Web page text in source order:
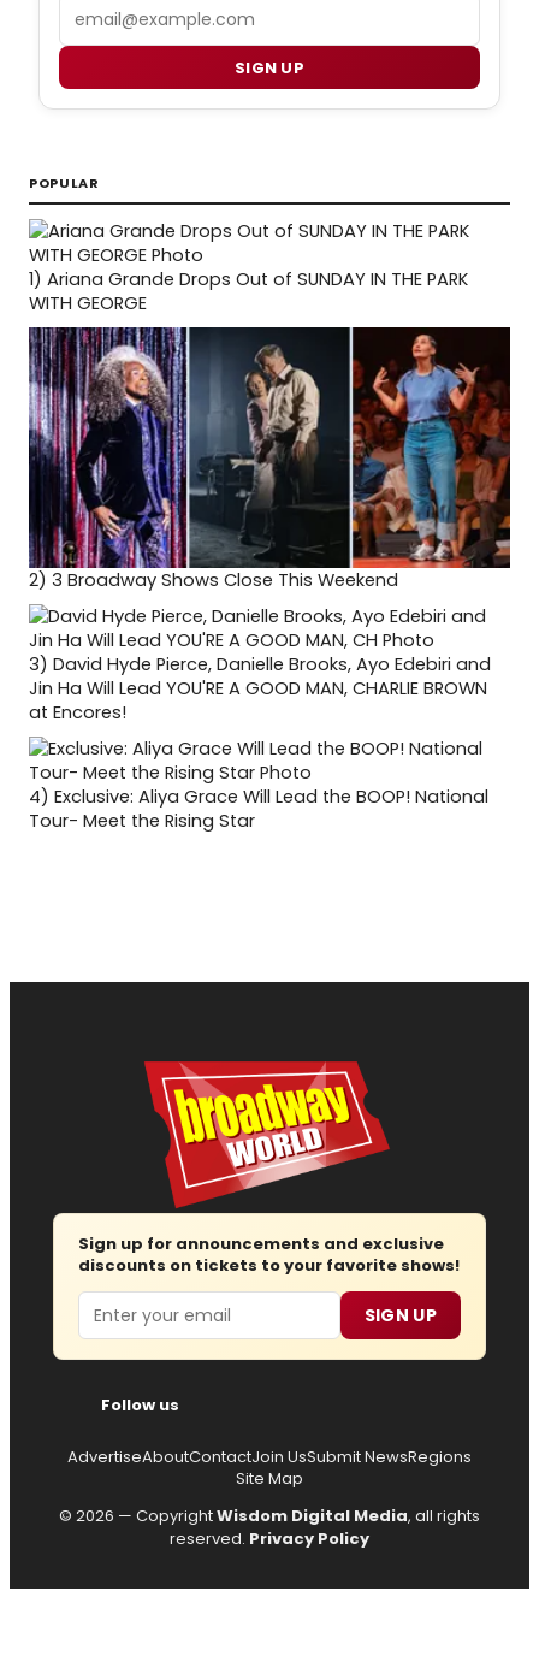
SIGN UP
POPULAR
1) Ariana Grande Drops Out of SUNDAY IN THE PARK
WITH GEORGE
2) 3 Broadway Shows Close This Weekend
3) David Hyde Pierce, Danielle Brooks, Ayo Edebiri and
Jin Ha Will Lead YOU'RE A GOOD MAN, CHARLIE BROWN
at Encores!
4) Exclusive: Aliya Grace Will Lead the BOOP! National
Tour- Meet the Rising Star
Sign up for announcements and exclusive
discounts on tickets to your favorite shows!
Email SIGN UP
Follow us
AdvertiseAboutContactJoin UsSubmit NewsRegions
Site Map
© 2026 — CopyrightWisdom Digital Media, all rights
reserved. Privacy Policy